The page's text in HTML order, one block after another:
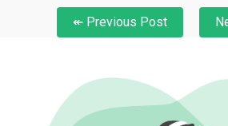
↞ Previous Post